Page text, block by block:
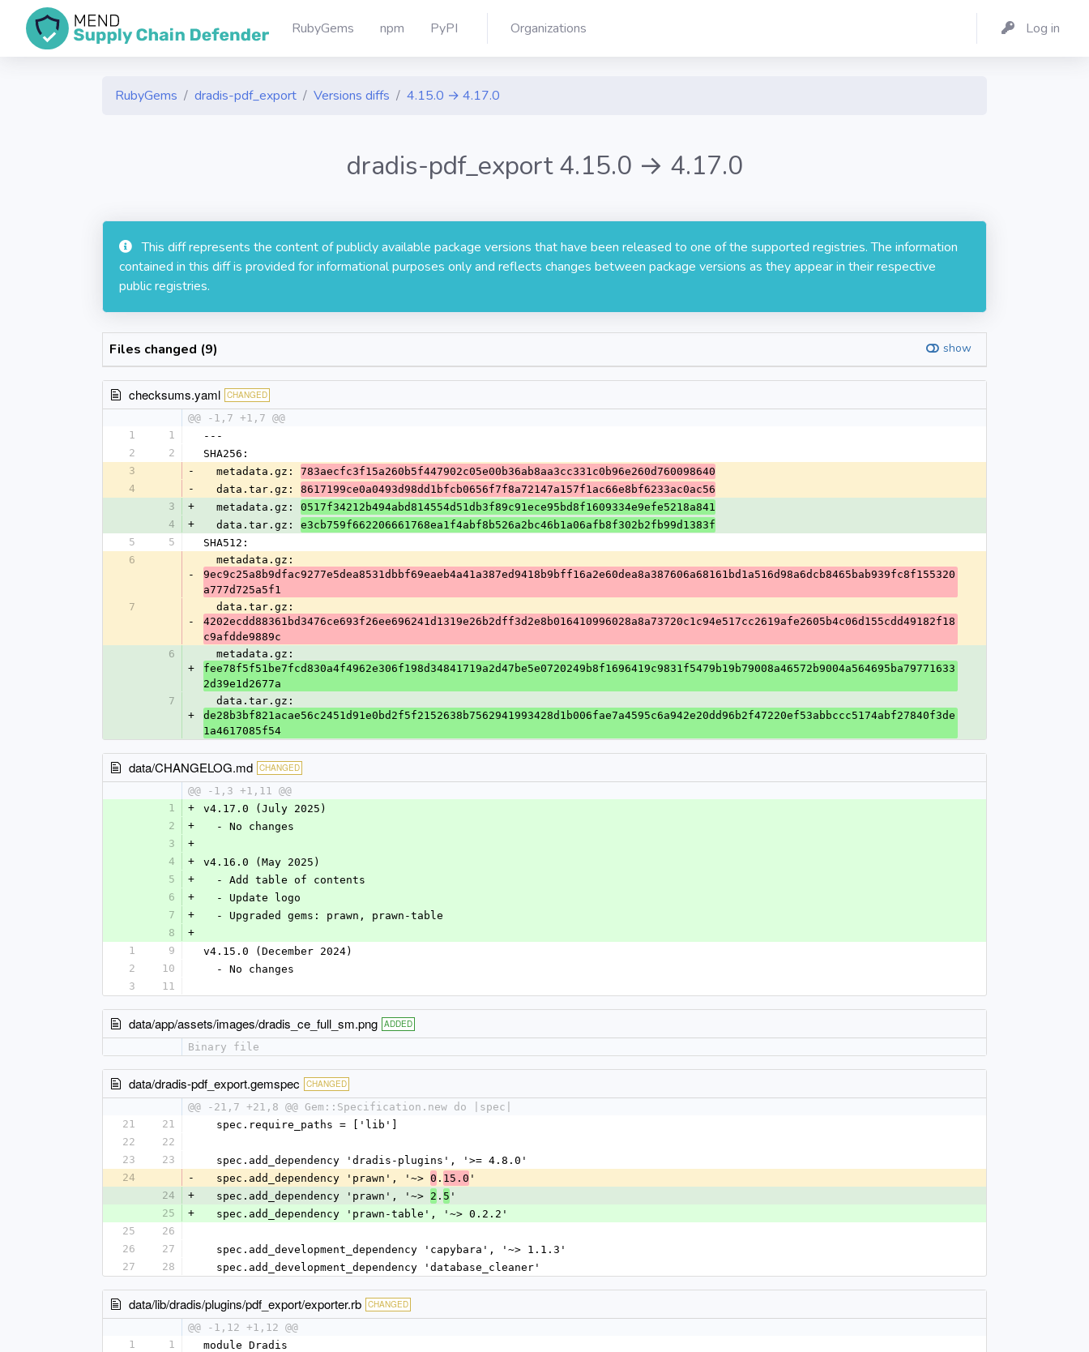
RubyGems npm PyPI Organizations Log in
RubyGems dradis-pdf_export Versions diffs 4.15.0 → 4.17.0
dradis-pdf_export 4.15.0 → 4.17.0
This diff represents the content of publicly available package versions that have been released to one of the supported registries. The information
contained in this diff is provided for informational purposes only and reflects changes between package versions as they appear in their respective
public registries.
Files changed (9) show
checksums.yaml CHANGED
@@ -1,7 +1,7 @@
1
1
---
2
2
SHA256:
3
-
  metadata.gz:
783aecfc3f15a260b5f447902c05e00b36ab8aa3cc331c0b96e260d760098640
4
-
  data.tar.gz:
8617199ce0a0493d98dd1bfcb0656f7f8a72147a157f1ac66e8bf6233ac0ac56
3
+
  metadata.gz:
0517f34212b494abd814554d51db3f89c91ece95bd8f1609334e9efe5218a841
4
+
  data.tar.gz:
e3cb759f662206661768ea1f4abf8b526a2bc46b1a06afb8f302b2fb99d1383f
5
5
SHA512:
6
-
  metadata.gz:
9ec9c25a8b9dfac9277e5dea8531dbbf69eaeb4a41a387ed9418b9bff16a2e60dea8a387606a68161bd1a516d98a6dcb8465bab939fc8f155320
a777d725a5f1
7
-
  data.tar.gz:
4202ecdd88361bd3476ce693f26ee696241d1319e26b2dff3d2e8b016410996028a8a73720c1c94e517cc2619afe2605b4c06d155cdd49182f18
c9afdde9889c
6
+
  metadata.gz:
fee78f5f51be7fcd830a4f4962e306f198d34841719a2d47be5e0720249b8f1696419c9831f5479b19b79008a46572b9004a564695ba79771633
2d39e1d2677a
7
+
  data.tar.gz:
de28b3bf821acae56c2451d91e0bd2f5f2152638b7562941993428d1b006fae7a4595c6a942e20dd96b2f47220ef53abbccc5174abf27840f3de
1a4617085f54
data/CHANGELOG.md CHANGED
@@ -1,3 +1,11 @@
1
+
v4.17.0 (July 2025)
2
+
  - No changes
3
+
4
+
v4.16.0 (May 2025)
5
+
  - Add table of contents
6
+
  - Update logo
7
+
  - Upgraded gems: prawn, prawn-table
8
+
1
9
v4.15.0 (December 2024)
2
10
  - No changes
3
11
data/app/assets/images/dradis_ce_full_sm.png ADDED
Binary file
data/dradis-pdf_export.gemspec CHANGED
@@ -21,7 +21,8 @@ Gem::Specification.new do |spec|
21
21
  spec.require_paths = ['lib']
22
22
23
23
  spec.add_dependency 'dradis-plugins', '>= 4.8.0'
24
-
  spec.add_dependency 'prawn', '~>
0 . 15.0 '
24
+
  spec.add_dependency 'prawn', '~>
2 . 5 '
25
+
  spec.add_dependency 'prawn-table', '~> 0.2.2'
25
26
26
27
  spec.add_development_dependency 'capybara', '~> 1.1.3'
27
28
  spec.add_development_dependency 'database_cleaner'
data/lib/dradis/plugins/pdf_export/exporter.rb CHANGED
@@ -1,12 +1,12 @@
1
1
module Dradis